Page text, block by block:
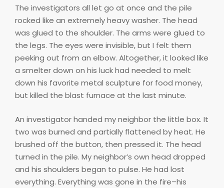
The investigators all let go at once and the pile
rocked like an extremely heavy washer. The head
was glued to the shoulder. The arms were glued to
the legs. The eyes were invisible, but I felt them
peeking out from an elbow. Altogether, it looked like
a smelter down on his luck had needed to melt
down his favorite metal sculpture for food money,
but killed the blast furnace at the last minute.
An investigator handed my neighbor the little box. It
two was burned and partially flattened by heat. He
brushed off the button, then pressed it. The head
turned in the pile. My neighbor’s own head dropped
and his shoulders began to pulse. He had lost
everything. Everything was gone in the fire–his